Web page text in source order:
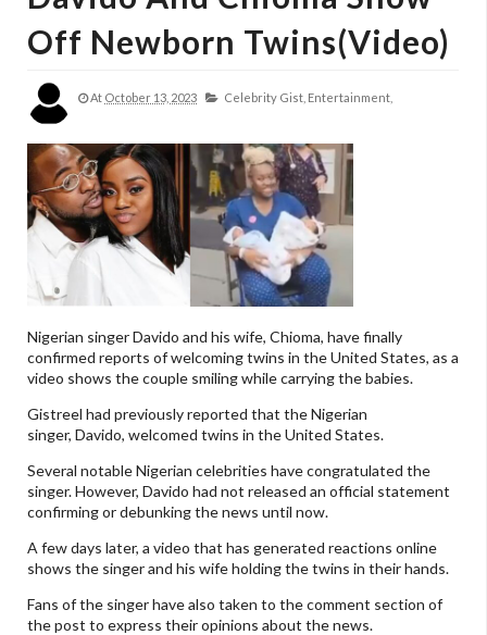
Off Newborn Twins(video)
At October 13, 2023 Celebrity Gist, Entertainment,
Nigerian singer Davido and his wife, Chioma, have finally
confirmed reports of welcoming twins in the United States, as a
video shows the couple smiling while carrying the babies.
Gistreel had previously reported that the Nigerian
singer, Davido, welcomed twins in the United States.
Several notable Nigerian celebrities have congratulated the
singer. However, Davido had not released an official statement
confirming or debunking the news until now.
A few days later, a video that has generated reactions online
shows the singer and his wife holding the twins in their hands.
Fans of the singer have also taken to the comment section of
the post to express their opinions about the news.